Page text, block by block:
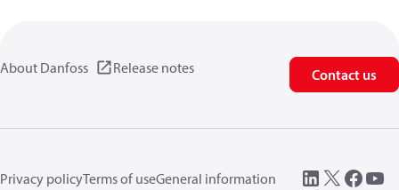
About Danfoss Release notes Contact us
Privacy policyTerms of useGeneral information